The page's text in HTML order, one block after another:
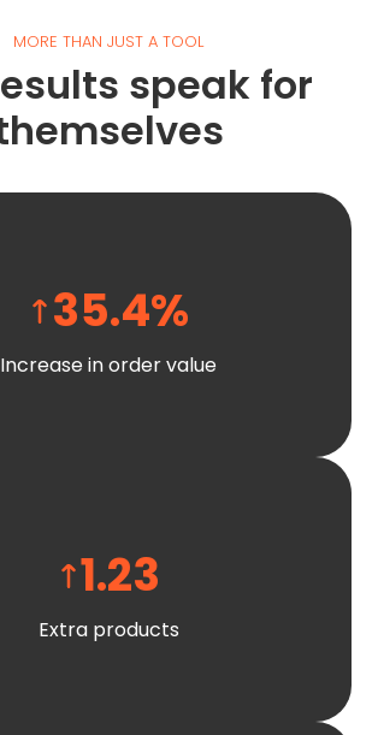
MORE THAN JUST A TOOL
speak for
35.4%
Increase in order value
1.23
Extra products